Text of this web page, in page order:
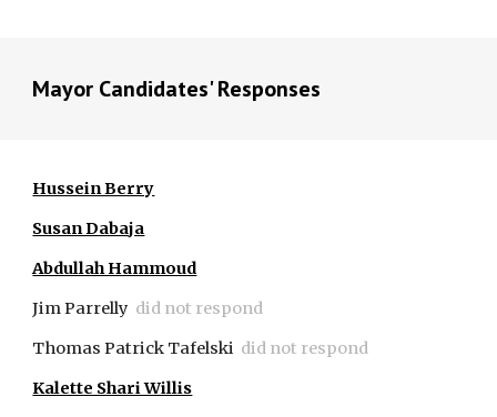
Mayor Candidates' Responses
Hussein Berry
Susan Dabaja
Abdullah Hammoud
Jim Parrelly did not respond
Thomas Patrick Tafelski did not respond
Kalette Shari Willis